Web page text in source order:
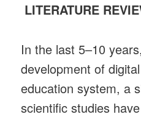
LITERATURE
In the last 5–10
development of
education system, a
scientific studies